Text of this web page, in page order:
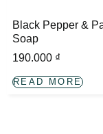
Black Pepper &
Soap
190.000 ₫
READ MORE